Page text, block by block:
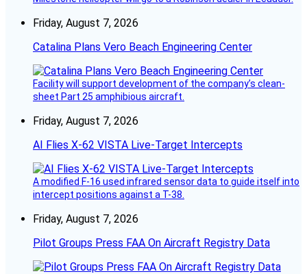
Friday, August 7, 2026
Catalina Plans Vero Beach Engineering Center
Facility will support development of the company’s clean-
sheet Part 25 amphibious aircraft.
Friday, August 7, 2026
AI Flies X-62 VISTA Live-Target Intercepts
A modified F-16 used infrared sensor data to guide itself into
intercept positions against a T-38.
Friday, August 7, 2026
Pilot Groups Press FAA On Aircraft Registry Data